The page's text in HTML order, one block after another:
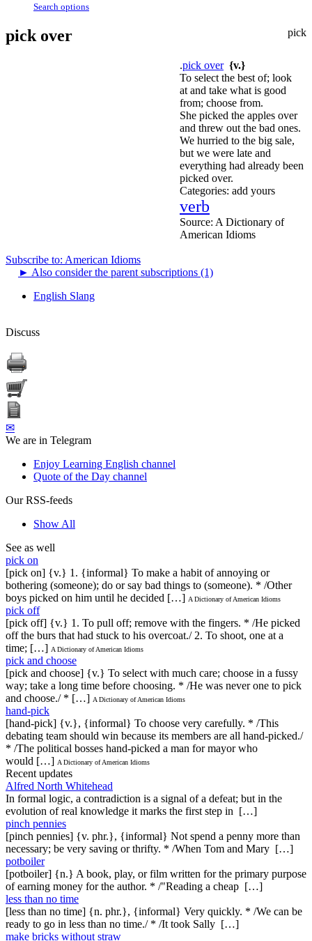
Search options
pick
pick over
.pick over {v.}
To select the best of; look
at and take what is good
from; choose from.
She picked the apples over
and threw out the bad ones.
We hurried to the big sale,
but we were late and
everything had already been
picked over.
Categories: add yours
verb
Source: A Dictionary of
American Idioms
Subscribe to: American Idioms
► Also consider the parent subscriptions (1)
English Slang
Discuss
✉
We are in Telegram
Enjoy Learning English channel
Quote of the Day channel
Our RSS-feeds
Show All
See as well
pick on
[pick on] {v.} 1. {informal} To make a habit of annoying or
bothering (someone); do or say bad things to (someone). * /Other
boys picked on him until he decided […] A Dictionary of American Idioms
pick off
[pick off] {v.} 1. To pull off; remove with the fingers. * /He picked
off the burs that had stuck to his overcoat./ 2. To shoot, one at a
time; […] A Dictionary of American Idioms
pick and choose
[pick and choose] {v.} To select with much care; choose in a fussy
way; take a long time before choosing. * /He was never one to pick
and choose./ * […] A Dictionary of American Idioms
hand-pick
[hand-pick] {v.}, {informal} To choose very carefully. * /This
debating team should win because its members are all hand-picked./
* /The political bosses hand-picked a man for mayor who
would […] A Dictionary of American Idioms
Recent updates
Alfred North Whitehead
In formal logic, a contradiction is a signal of a defeat; but in the
evolution of real knowledge it marks the first step in […]
pinch pennies
[pinch pennies] {v. phr.}, {informal} Not spend a penny more than
necessary; be very saving or thrifty. * /When Tom and Mary […]
potboiler
[potboiler] {n.} A book, play, or film written for the primary purpose
of earning money for the author. * /"Reading a cheap […]
less than no time
[less than no time] {n. phr.}, {informal} Very quickly. * /We can be
ready to go in less than no time./ * /It took Sally […]
make bricks without straw